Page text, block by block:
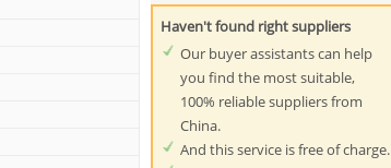
Haven't found right suppliers
Our buyer assistants can help
you find the most suitable,
100% reliable suppliers from
China.
And this service is free of charge.